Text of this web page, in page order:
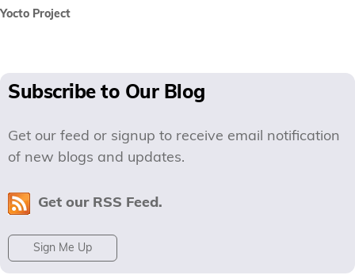
Yocto Project
Subscribe to Our Blog
Get our feed or signup to receive email notification
of new blogs and updates.
Get our RSS Feed.
Sign Me Up